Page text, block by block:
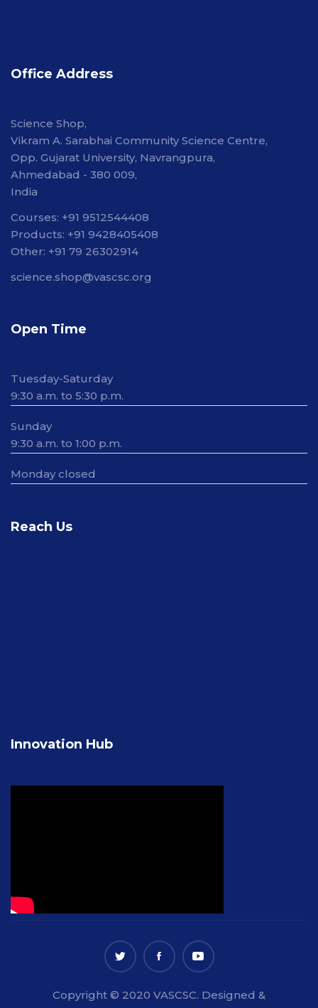
Office Address
Science Shop,
Vikram A. Sarabhai Community Science Centre,
Opp. Gujarat University, Navrangpura,
Ahmedabad - 380 009,
India
Courses: +91 9512544408
Products: +91 9428405408
Other: +91 79 26302914
science.shop@vascsc.org
Open Time
Tuesday-Saturday
9:30 a.m. to 5:30 p.m.
Sunday
9:30 a.m. to 1:00 p.m.
Monday closed
Reach Us
Innovation Hub
Copyright © 2020 VASCSC. Designed &